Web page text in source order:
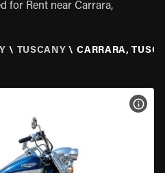
for Rent near Carrara,
\ TUSCANY \ CARRARA,